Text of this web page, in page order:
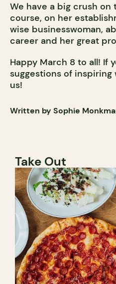
We have a big crush on
course, on her
wise businesswoman,
career and her great
Happy March 8 to all! If
suggestions of inspiring
us!
Written by Sophie
Take Out